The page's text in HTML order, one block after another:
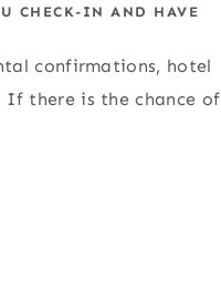
CHECK-IN AND HAVE
confirmations, hotel
If there is the chance of